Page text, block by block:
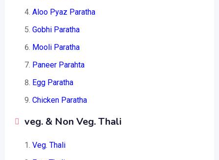
Aloo Pyaz Paratha
Gobhi Paratha
Mooli Paratha
Paneer Parahta
Egg Paratha
Chicken Paratha
veg. & Non Veg. Thali
Veg. Thali